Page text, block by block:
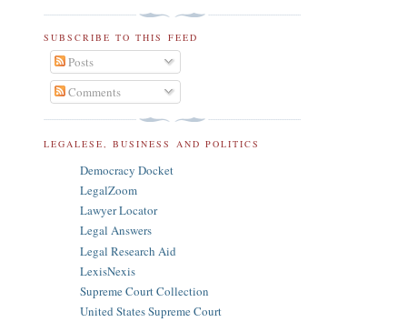
SUBSCRIBE TO THIS FEED
Posts
Comments
LEGALESE, BUSINESS AND POLITICS
Democracy Docket
LegalZoom
Lawyer Locator
Legal Answers
Legal Research Aid
LexisNexis
Supreme Court Collection
United States Supreme Court